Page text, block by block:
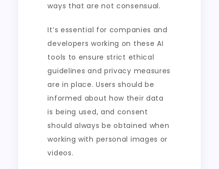
ways that are not consensual.
It’s essential for companies and
developers working on these AI
tools to ensure strict ethical
guidelines and privacy measures
are in place. Users should be
informed about how their data
is being used, and consent
should always be obtained when
working with personal images or
videos.